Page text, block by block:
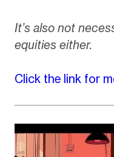
It’s also not
equities either.
Click the link for